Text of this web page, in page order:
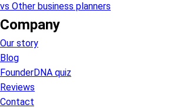
vs Other business planners
Company
Our story
Blog
FounderDNA quiz
Reviews
Contact